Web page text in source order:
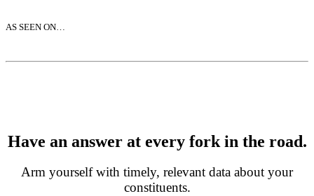
AS SEEN ON…
Have an answer at every fork in the road.
Arm yourself with timely, relevant data about your
constituents.